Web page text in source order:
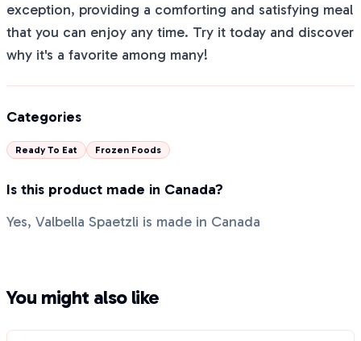
exception, providing a comforting and satisfying meal
that you can enjoy any time. Try it today and discover
why it's a favorite among many!
Categories
Ready To Eat Frozen Foods
Is this product made in Canada?
Yes, Valbella Spaetzli is made in Canada
You might also like